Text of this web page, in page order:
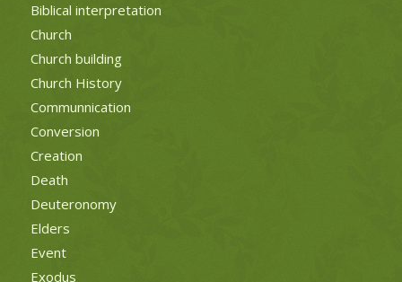
Biblical interpretation
Church
Church building
Church History
Communnication
Conversion
Creation
Death
Deuteronomy
Elders
Event
Exodus